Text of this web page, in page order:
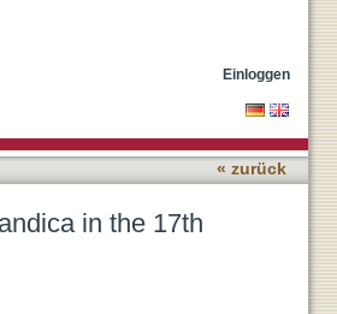
Einloggen
« zurück
in the 17th